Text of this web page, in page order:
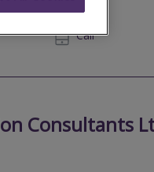
882522 Call
Consultants